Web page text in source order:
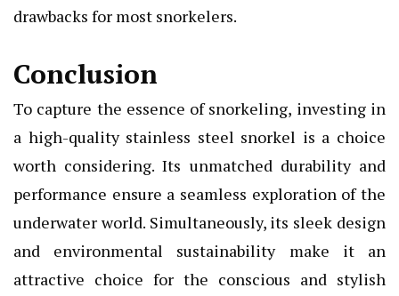
drawbacks for most snorkelers.
Conclusion
To capture the essence of snorkeling, investing in
a high-quality stainless steel snorkel is a choice
worth considering. Its unmatched durability and
performance ensure a seamless exploration of the
underwater world. Simultaneously, its sleek design
and environmental sustainability make it an
attractive choice for the conscious and stylish